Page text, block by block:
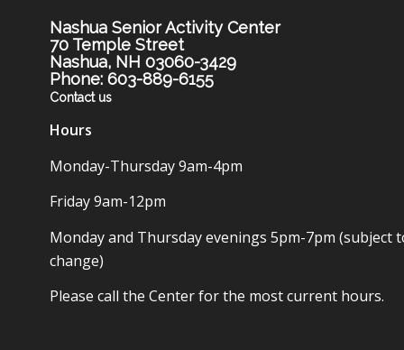
Nashua Senior Activity Center
70 Temple Street
Nashua, NH 03060-3429
Phone: 603-889-6155
Contact us
Hours
Monday-Thursday 9am-4pm
Friday 9am-12pm
Monday and Thursday evenings 5pm-7pm (subject
change)
Please call the Center for the most current hours.